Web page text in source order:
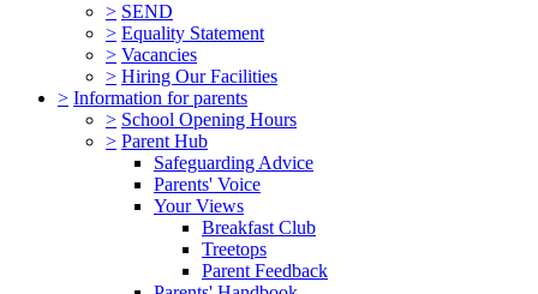
> SEND
> Equality Statement
> Vacancies
> Hiring Our Facilities
> Information for parents
> School Opening Hours
> Parent Hub
Safeguarding Advice
Parents' Voice
Your Views
Breakfast Club
Treetops
Parent Feedback